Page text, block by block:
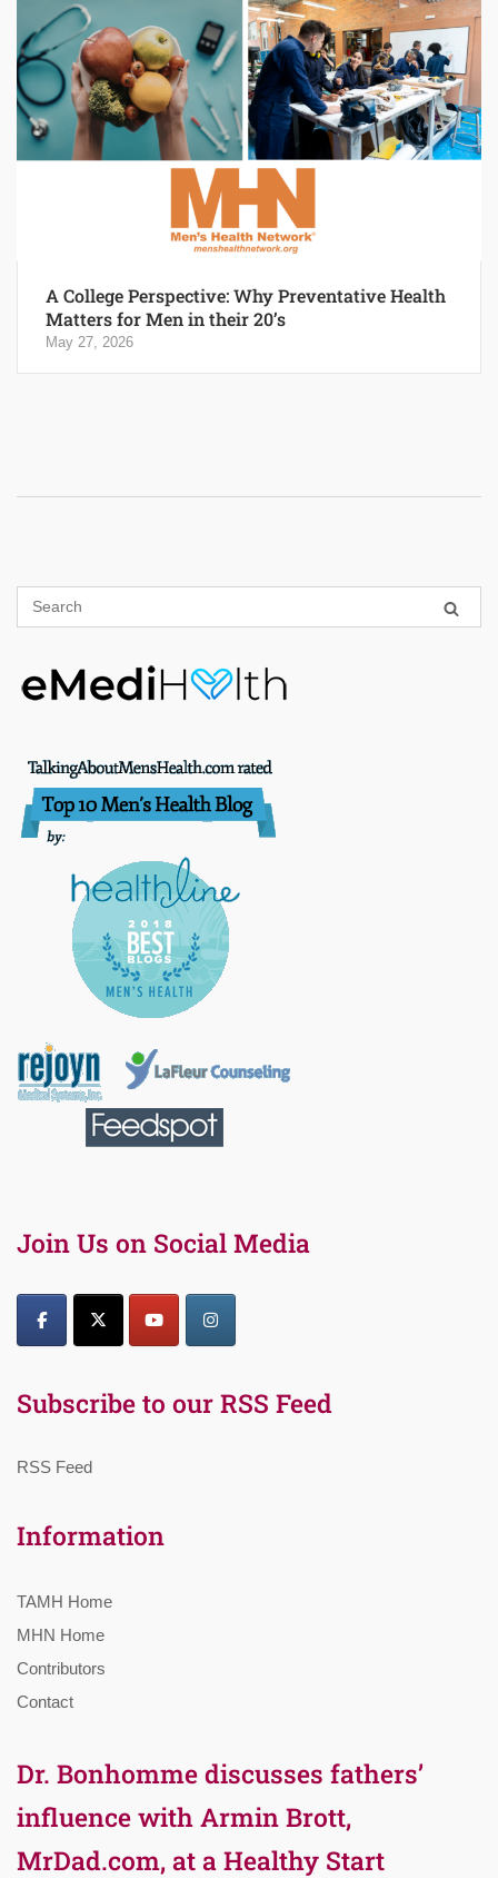
A College Perspective: Why Preventative Health
Matters for Men in their 20’s
May 27, 2026
Join Us on Social Media
Subscribe to our RSS Feed
RSS Feed
Information
TAMH Home
MHN Home
Contributors
Contact
Dr. Bonhomme discusses fathers’
influence with Armin Brott,
MrDad.com, at a Healthy Start